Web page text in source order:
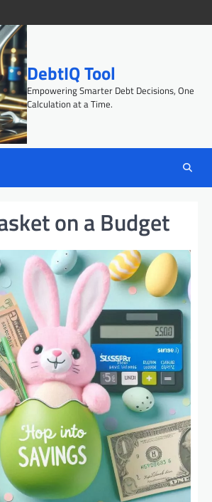
DebtIQ Tool
Empowering Smarter Debt Decisions, One
Calculation at a Time.
on a Budget